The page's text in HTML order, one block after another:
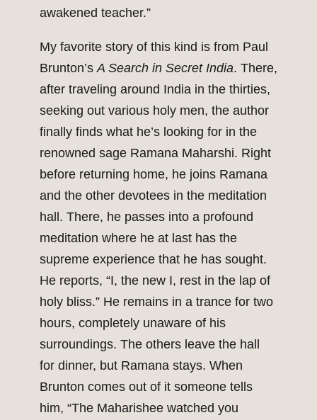
awakened teacher.”
My favorite story of this kind is from Paul
Brunton’sA Search in Secret India. There,
after traveling around India in the thirties,
seeking out various holy men, the author
finally finds what he’s looking for in the
renowned sage Ramana Maharshi. Right
before returning home, he joins Ramana
and the other devotees in the meditation
hall. There, he passes into a profound
meditation where he at last has the
supreme experience that he has sought.
He reports, “I, the new I, rest in the lap of
holy bliss.” He remains in a trance for two
hours, completely unaware of his
surroundings. The others leave the hall
for dinner, but Ramana stays. When
Brunton comes out of it someone tells
him, “The Maharishee watched you